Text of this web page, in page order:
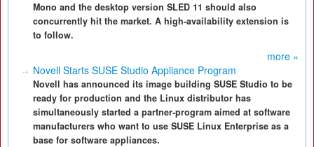
Mono and the desktop version SLED 11 should also
concurrently hit the market. A high-availability extension is
to follow.
more »
Novell Starts SUSE Studio Appliance Program
Novell has announced its image building SUSE Studio to be
ready for production and the Linux distributor has
simultaneously started a partner-program aimed at software
manufacturers who want to use SUSE Linux Enterprise as a
base for software appliances.